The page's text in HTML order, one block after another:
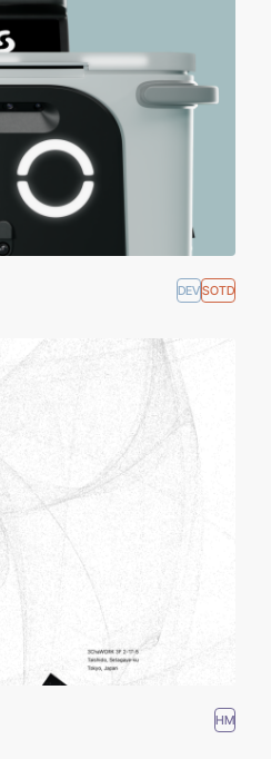
DEVSOTD
HM